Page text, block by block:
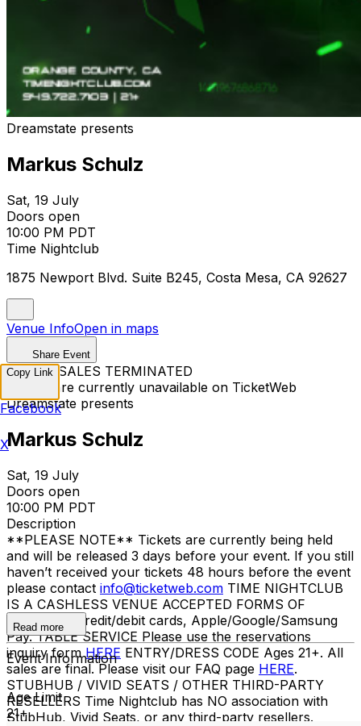
Dreamstate presents
Markus Schulz
Sat, 19 July
Doors open
10:00 PM PDT
Time Nightclub
1875 Newport Blvd. Suite B245, Costa Mesa, CA 92627
Venue InfoOpen in maps
Share Event
TICKET SALES TERMINATED
Tickets are currently unavailable on TicketWeb
Dreamstate presents
Markus Schulz
Sat, 19 July
Doors open
10:00 PM PDT
Description
**PLEASE NOTE** Tickets are currently being held
and will be released 3 days before your event. If you still
haven’t received your tickets 48 hours before the event
please contact info@ticketweb.com TIME NIGHTCLUB
IS A CASHLESS VENUE ACCEPTED FORMS OF
PAYMENT Credit/debit cards, Apple/Google/Samsung
Pay. TABLE SERVICE Please use the reservations
inquiry formHERE ENTRY/DRESS CODE Ages 21+. All
sales are final. Please visit our FAQ page HERE.
STUBHUB / VIVID SEATS / OTHER THIRD-PARTY
RESELLERS Time Nightclub has NO association with
StubHub, Vivid Seats, or any third-party resellers.
Read more
Event Information
Age Limit
21+
Copy Link
Facebook
X